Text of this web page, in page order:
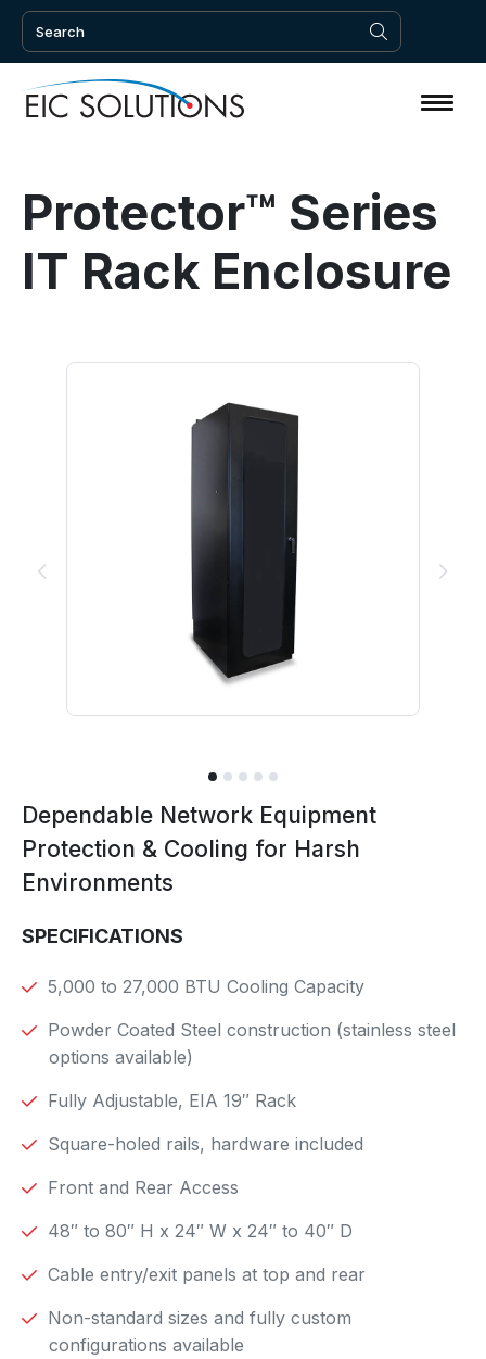
Protector™ Series
IT Rack Enclosure
Previous Next
Dependable Network Equipment
Protection & Cooling for Harsh
Environments
SPECIFICATIONS
5,000 to 27,000 BTU Cooling Capacity
Powder Coated Steel construction (stainless steel
options available)
Fully Adjustable, EIA 19″ Rack
Square-holed rails, hardware included
Front and Rear Access
48″ to 80″ H x 24″ W x 24″ to 40″ D
Cable entry/exit panels at top and rear
Non-standard sizes and fully custom
configurations available